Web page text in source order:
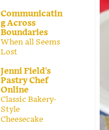
Communicatin
g Across
Boundaries
When all Seems
Lost
Jenni Field's
Pastry Chef
Online
Classic Bakery-
Style
Cheesecake